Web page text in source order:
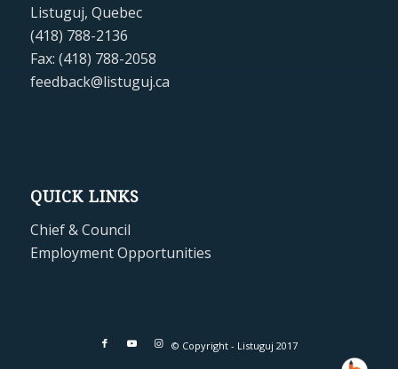
Listuguj, Quebec
(418) 788-2136
Fax: (418) 788-2058
feedback@listuguj.ca
QUICK LINKS
Chief & Council
Employment Opportunities
© Copyright - Listuguj 2017